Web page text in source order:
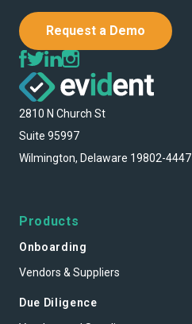
Request a Demo
2810 N Church St
Suite 95997
Wilmington, Delaware 19802-4447
Products
Onboarding
Vendors & Suppliers
Due Diligence